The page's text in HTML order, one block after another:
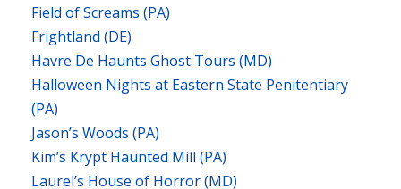
Field of Screams (PA)
Frightland (DE)
Havre De Haunts Ghost Tours (MD)
Halloween Nights at Eastern State Penitentiary
(PA)
Jason’s Woods (PA)
Kim’s Krypt Haunted Mill (PA)
Laurel’s House of Horror (MD)